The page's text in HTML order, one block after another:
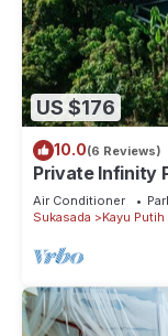
US $176
10.0(6 Reviews)
Private Infinity
Air Conditioner
Sukasada
Kayu Putih